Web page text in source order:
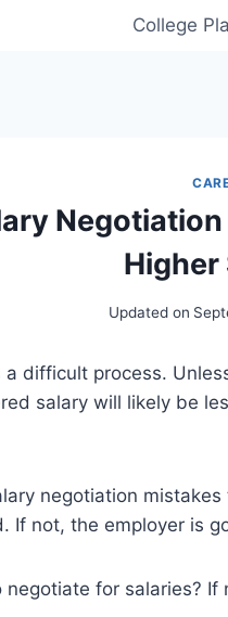
College
Higher
Updated on
a difficult process.
salary will likely be
negotiation
If not, the employer is
negotiate for salaries?